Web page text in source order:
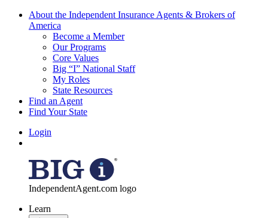
About the Independent Insurance Agents & Brokers of
America
Become a Member
Our Programs
Core Values
Big “I” National Staff
My Roles
State Resources
Find an Agent
Find Your State
Login
IndependentAgent.com logo
Learn